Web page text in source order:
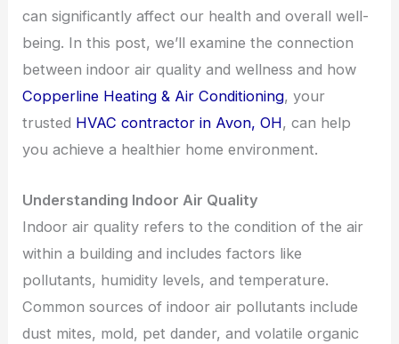
can significantly affect our health and overall well-
being. In this post, we’ll examine the connection
between indoor air quality and wellness and how
Copperline Heating & Air Conditioning, your
trusted HVAC contractor in Avon, OH, can help
you achieve a healthier home environment.
Understanding Indoor Air Quality
Indoor air quality refers to the condition of the air
within a building and includes factors like
pollutants, humidity levels, and temperature.
Common sources of indoor air pollutants include
dust mites, mold, pet dander, and volatile organic